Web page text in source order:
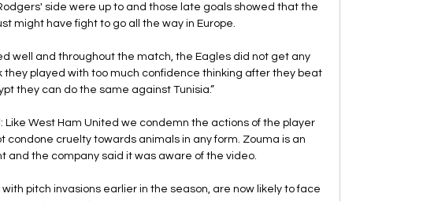
side were up to and those late goals showed that the
might have fight to go all the way in Europe.
well and throughout the match, the Eagles did not get any
they played with too much confidence thinking after they beat
they can do the same against Tunisia.”
Like West Ham United we condemn the actions of the player
condone cruelty towards animals in any form. Zouma is an
and the company said it was aware of the video.
pitch invasions earlier in the season, are now likely to face